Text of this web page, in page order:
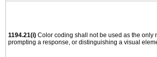
1194.21(i) Color coding shall not be used as the only
prompting a response, or distinguishing a visual